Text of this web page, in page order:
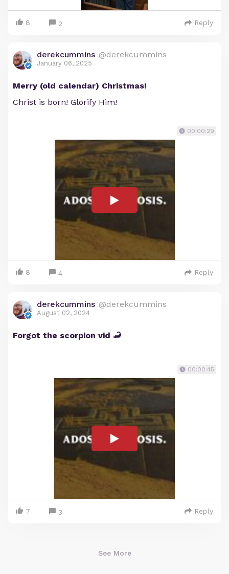
8 2 Reply
derekcummins @derekcummins
January 06, 2025
Merry (old calendar) Christmas!
Christ is born! Glorify Him!
00:00:29
8 4 Reply
derekcummins @derekcummins
August 02, 2024
Forgot the scorpion vid 🦂
00:00:45
7 3 Reply
See More